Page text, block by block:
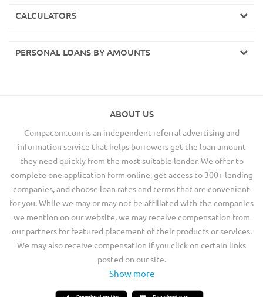
CALCULATORS
PERSONAL LOANS BY AMOUNTS
ABOUT US
Compacom.com is an independent referral advertising and
information service that helps borrowers get the loan amount
they need quickly from the most suitable lender. We offer to
complete one application form online, get access to 300+ lending
companies, and choose loan rates and terms that are convenient
for you. While we may or may not be affiliated with the companies
we mention on our website, we may receive compensation from
our partners for featured placement of their products or services.
We may also receive compensation if you click on certain links
posted on our site.
Show more